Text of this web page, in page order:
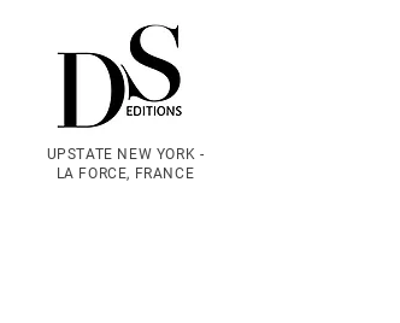
UPSTATE NEW YORK -
LA FORCE, FRANCE